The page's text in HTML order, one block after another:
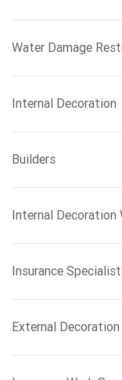
Water Damage
Internal Decoration
Builders
Internal Decoration
Insurance
External Decoration